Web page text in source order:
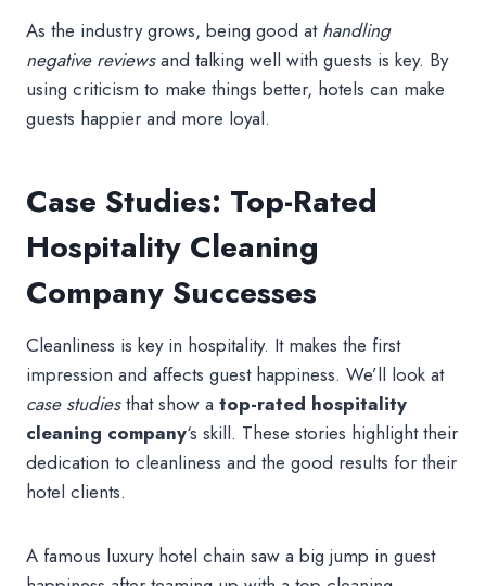
As the industry grows, being good at handling
negative reviewsand talking well with guests is key. By
using criticism to make things better, hotels can make
guests happier and more loyal.
Case Studies: Top-Rated
Hospitality Cleaning
Company Successes
Cleanliness is key in hospitality. It makes the first
impression and affects guest happiness. We’ll look at
case studiesthat show a top-rated hospitality
cleaning company‘s skill. These stories highlight their
dedication to cleanliness and the good results for their
hotel clients.
A famous luxury hotel chain saw a big jump in guest